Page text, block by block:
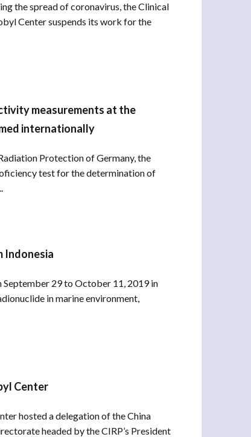
the spread of coronavirus, the Clinical
Center suspends its work for the
measurements at the
internationally
Protection of Germany, the
test for the determination of
Indonesia
29 to October 11, 2019 in
in marine environment,
Center
hosted a delegation of the China
headed by the CIRP’s President